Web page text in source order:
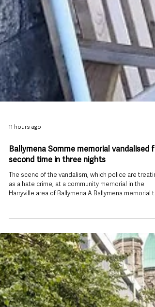
11 hours ago